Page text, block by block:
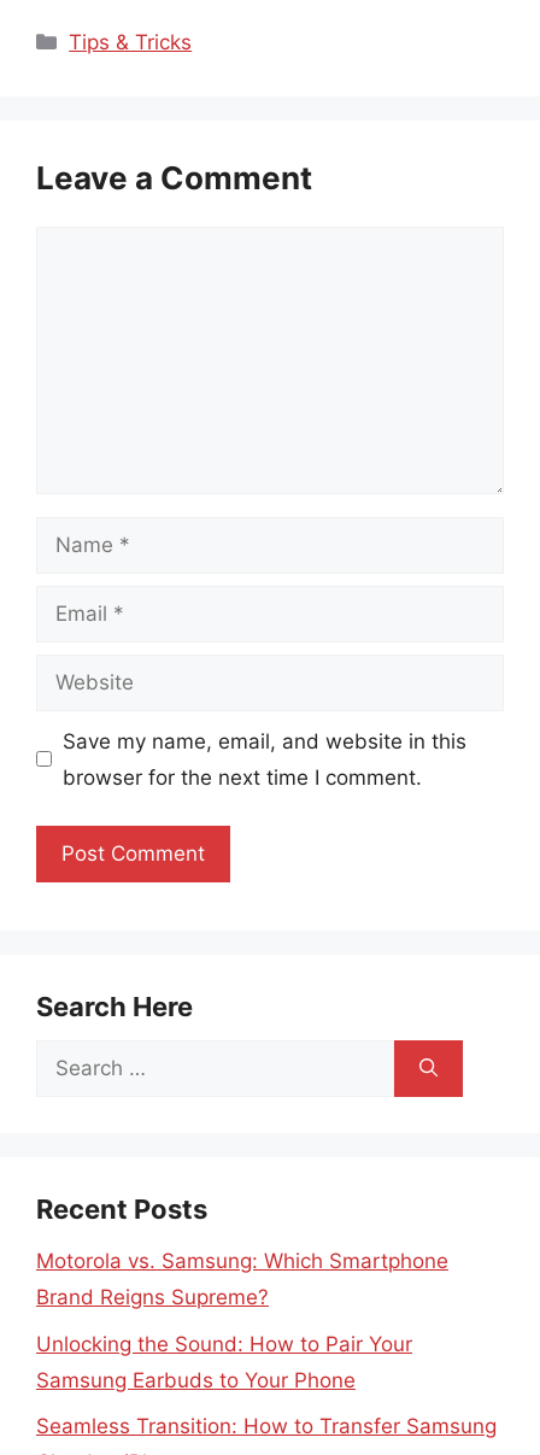
Categories
Tips & Tricks
Leave a Comment
Name
Email
Website
Save my name, email, and website in this
browser for the next time I comment.
Search Here
Search
Recent Posts
Motorola vs. Samsung: Which Smartphone
Brand Reigns Supreme?
Unlocking the Sound: How to Pair Your
Samsung Earbuds to Your Phone
Seamless Transition: How to Transfer Samsung